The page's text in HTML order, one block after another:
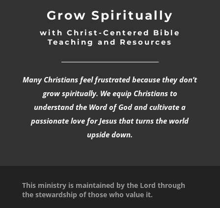
Grow Spiritually
with Christ-Centered Bible
Teaching and Resources
Many Christians feel frustrated because they don’t
grow spiritually. We equip Christians to
understand the Word of God and cultivate a
passionate love for Jesus that turns the world
upside down.
This ministry is maintained by the Lord through
the stewardship of those who value it.